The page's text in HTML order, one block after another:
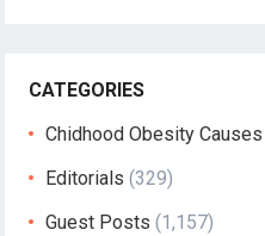
CATEGORIES
Chidhood Obesity Causes
Editorials (329)
Guest Posts (1,157)